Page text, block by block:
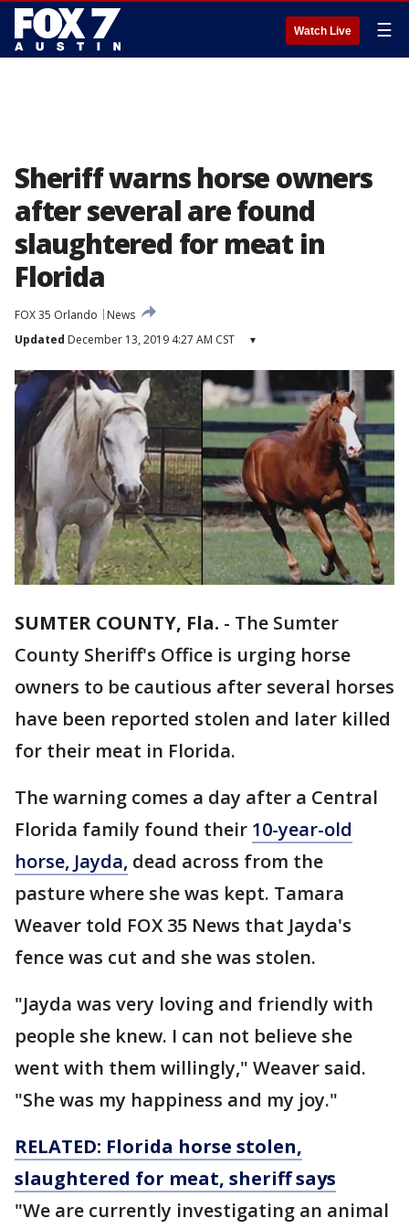
Watch Live ☰
Sheriff warns horse owners
after several are found
slaughtered for meat in
Florida
FOX 35 Orlando
News
Updated December 13, 2019 4:27 AM CST ▾
SUMTER COUNTY, Fla. - The Sumter
County Sheriff's Office is urging horse
owners to be cautious after several horses
have been reported stolen and later killed
for their meat in Florida.
The warning comes a day after a Central
Florida family found their 10-year-old
horse, Jayda, dead across from the
pasture where she was kept. Tamara
Weaver told FOX 35 News that Jayda's
fence was cut and she was stolen.
"Jayda was very loving and friendly with
people she knew. I can not believe she
went with them willingly," Weaver said.
"She was my happiness and my joy."
RELATED: Florida horse stolen,
slaughtered for meat, sheriff says
"We are currently investigating an animal